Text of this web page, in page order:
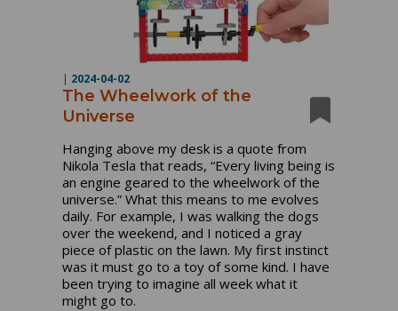
| 2024-04-02
The Wheelwork of the
Universe
Hanging above my desk is a quote from
Nikola Tesla that reads, “Every living being is
an engine geared to the wheelwork of the
universe.” What this means to me evolves
daily. For example, I was walking the dogs
over the weekend, and I noticed a gray
piece of plastic on the lawn. My first instinct
was it must go to a toy of some kind. I have
been trying to imagine all week what it
might go to.